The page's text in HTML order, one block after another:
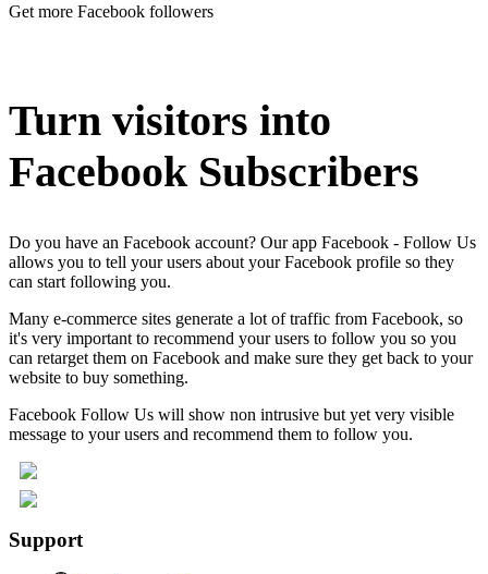
Get more Facebook followers
Turn visitors into
Facebook Subscribers
Do you have an Facebook account? Our app Facebook - Follow Us
allows you to tell your users about your Facebook profile so they
can start following you.
Many e-commerce sites generate a lot of traffic from Facebook, so
it's very important to recommend your users to follow you so you
can retarget them on Facebook and make sure they get back to your
website to buy something.
Facebook Follow Us will show non intrusive but yet very visible
message to your users and recommend them to follow you.
Support